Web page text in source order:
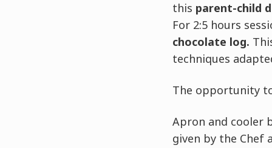
this parent-child
For 2:5 hours
chocolate log.
techniques
The opportunity
Apron and cooler
given by the Chef